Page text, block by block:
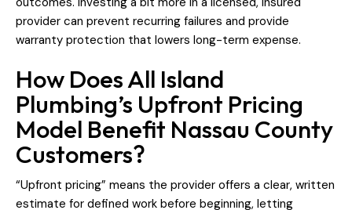
provider can prevent recurring failures and provide
warranty protection that lowers long-term expense.
How Does All Island
Plumbing’s Upfront Pricing
Model Benefit Nassau County
Customers?
“Upfront pricing” means the provider offers a clear, written
estimate for defined work before beginning, letting